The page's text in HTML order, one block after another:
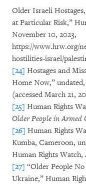
Older Israeli
at Particular Risk,”
November 10, 2023,
https://www.hrw.org/
hostilities-israel/
[24] Hostages and
Home Now,”
(accessed March 21,
[25] Human Rights
Older People in Armed
[26] Human Rights
Kumba, Cameroon,
Human Rights Watch,
[27] “Older People
Ukraine,” Human